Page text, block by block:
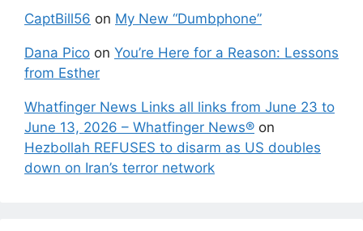
CaptBill56 on My New “Dumbphone”
Dana Pico on You’re Here for a Reason: Lessons
from Esther
Whatfinger News Links all links from June 23 to
June 13, 2026 – Whatfinger News® on
Hezbollah REFUSES to disarm as US doubles
down on Iran’s terror network